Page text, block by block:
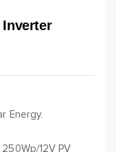
Inverter
Energy.
12V PV